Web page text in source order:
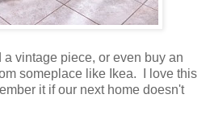
a vintage piece, or even buy an
someplace like Ikea. I love this
it if our next home doesn't